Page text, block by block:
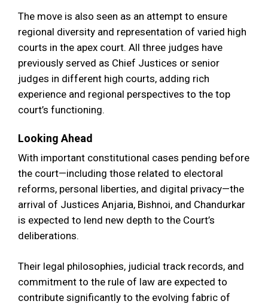
The move is also seen as an attempt to ensure
regional diversity and representation of varied high
courts in the apex court. All three judges have
previously served as Chief Justices or senior
judges in different high courts, adding rich
experience and regional perspectives to the top
court’s functioning.
Looking Ahead
With important constitutional cases pending before
the court—including those related to electoral
reforms, personal liberties, and digital privacy—the
arrival of Justices Anjaria, Bishnoi, and Chandurkar
is expected to lend new depth to the Court’s
deliberations.
Their legal philosophies, judicial track records, and
commitment to the rule of law are expected to
contribute significantly to the evolving fabric of